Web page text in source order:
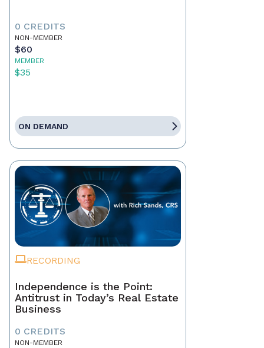
0 CREDITS
NON-MEMBER
$60
MEMBER
$35
ON DEMAND
RECORDING
Independence is the Point:
Antitrust in Today’s Real Estate
Business
0 CREDITS
NON-MEMBER